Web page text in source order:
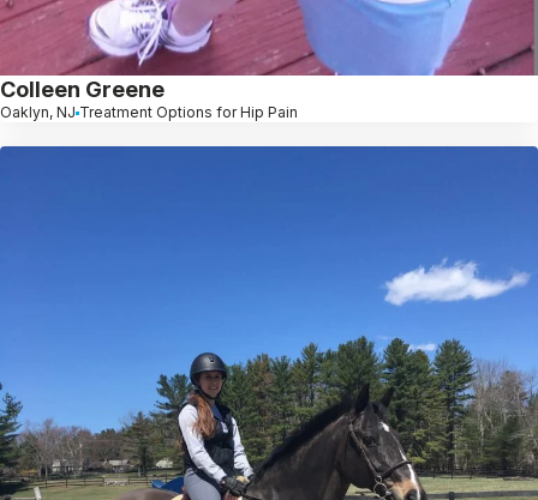
Colleen Greene
Oaklyn, NJ Treatment Options for Hip Pain